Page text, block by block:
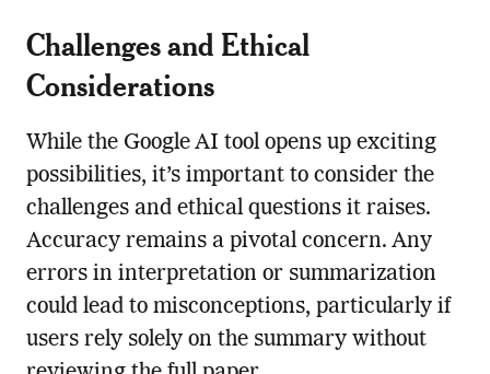
Challenges and Ethical
Considerations
While the Google AI tool opens up exciting
possibilities, it’s important to consider the
challenges and ethical questions it raises.
Accuracy remains a pivotal concern. Any
errors in interpretation or summarization
could lead to misconceptions, particularly if
users rely solely on the summary without